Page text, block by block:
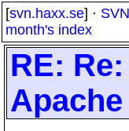
[svn.haxx.se] ·
month's index
RE:
Apache